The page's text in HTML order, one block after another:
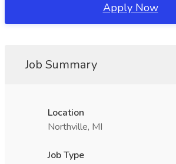
Apply Now
Job Summary
Location
Northville, MI
Job Type